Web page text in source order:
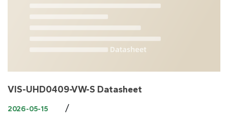
VIS-UHD0409-VW-S Datasheet
2026-05-15 /